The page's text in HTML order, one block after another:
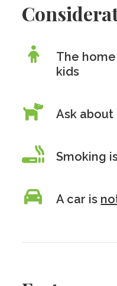
The
kids
Ask
Smoking
A car is